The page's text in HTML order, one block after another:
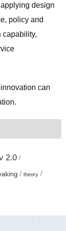
design
policy and
capability,
can
2.0
theory